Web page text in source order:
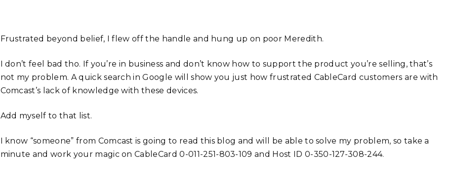
Frustrated beyond belief, I flew off the handle and hung up on poor Meredith.
I don’t feel bad tho. If you’re in business and don’t know how to support the product you’re selling, that’s
not my problem. A quick search in Google will show you just how frustrated CableCard customers are with
Comcast’s lack of knowledge with these devices.
Add myself to that list.
I know “someone” from Comcast is going to read this blog and will be able to solve my problem, so take a
minute and work your magic on CableCard 0-011-251-803-109 and Host ID 0-350-127-308-244.